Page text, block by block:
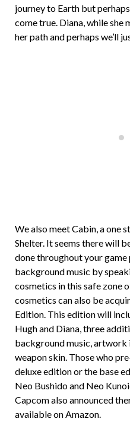
journey to Earth but
come true. Diana, while she
her path and perhaps we’ll
We also meet Cabin, a one
Shelter. It seems there will
done throughout your
background music by
cosmetics in this safe zone
cosmetics can also be
Edition. This edition will
Hugh and Diana, three
background music, artwork
weapon skin. Those who
deluxe edition or the base
Neo Bushido and Neo
Capcom also announced
available on Amazon.